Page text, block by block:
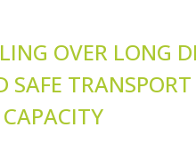
OVER LONG
SAFE